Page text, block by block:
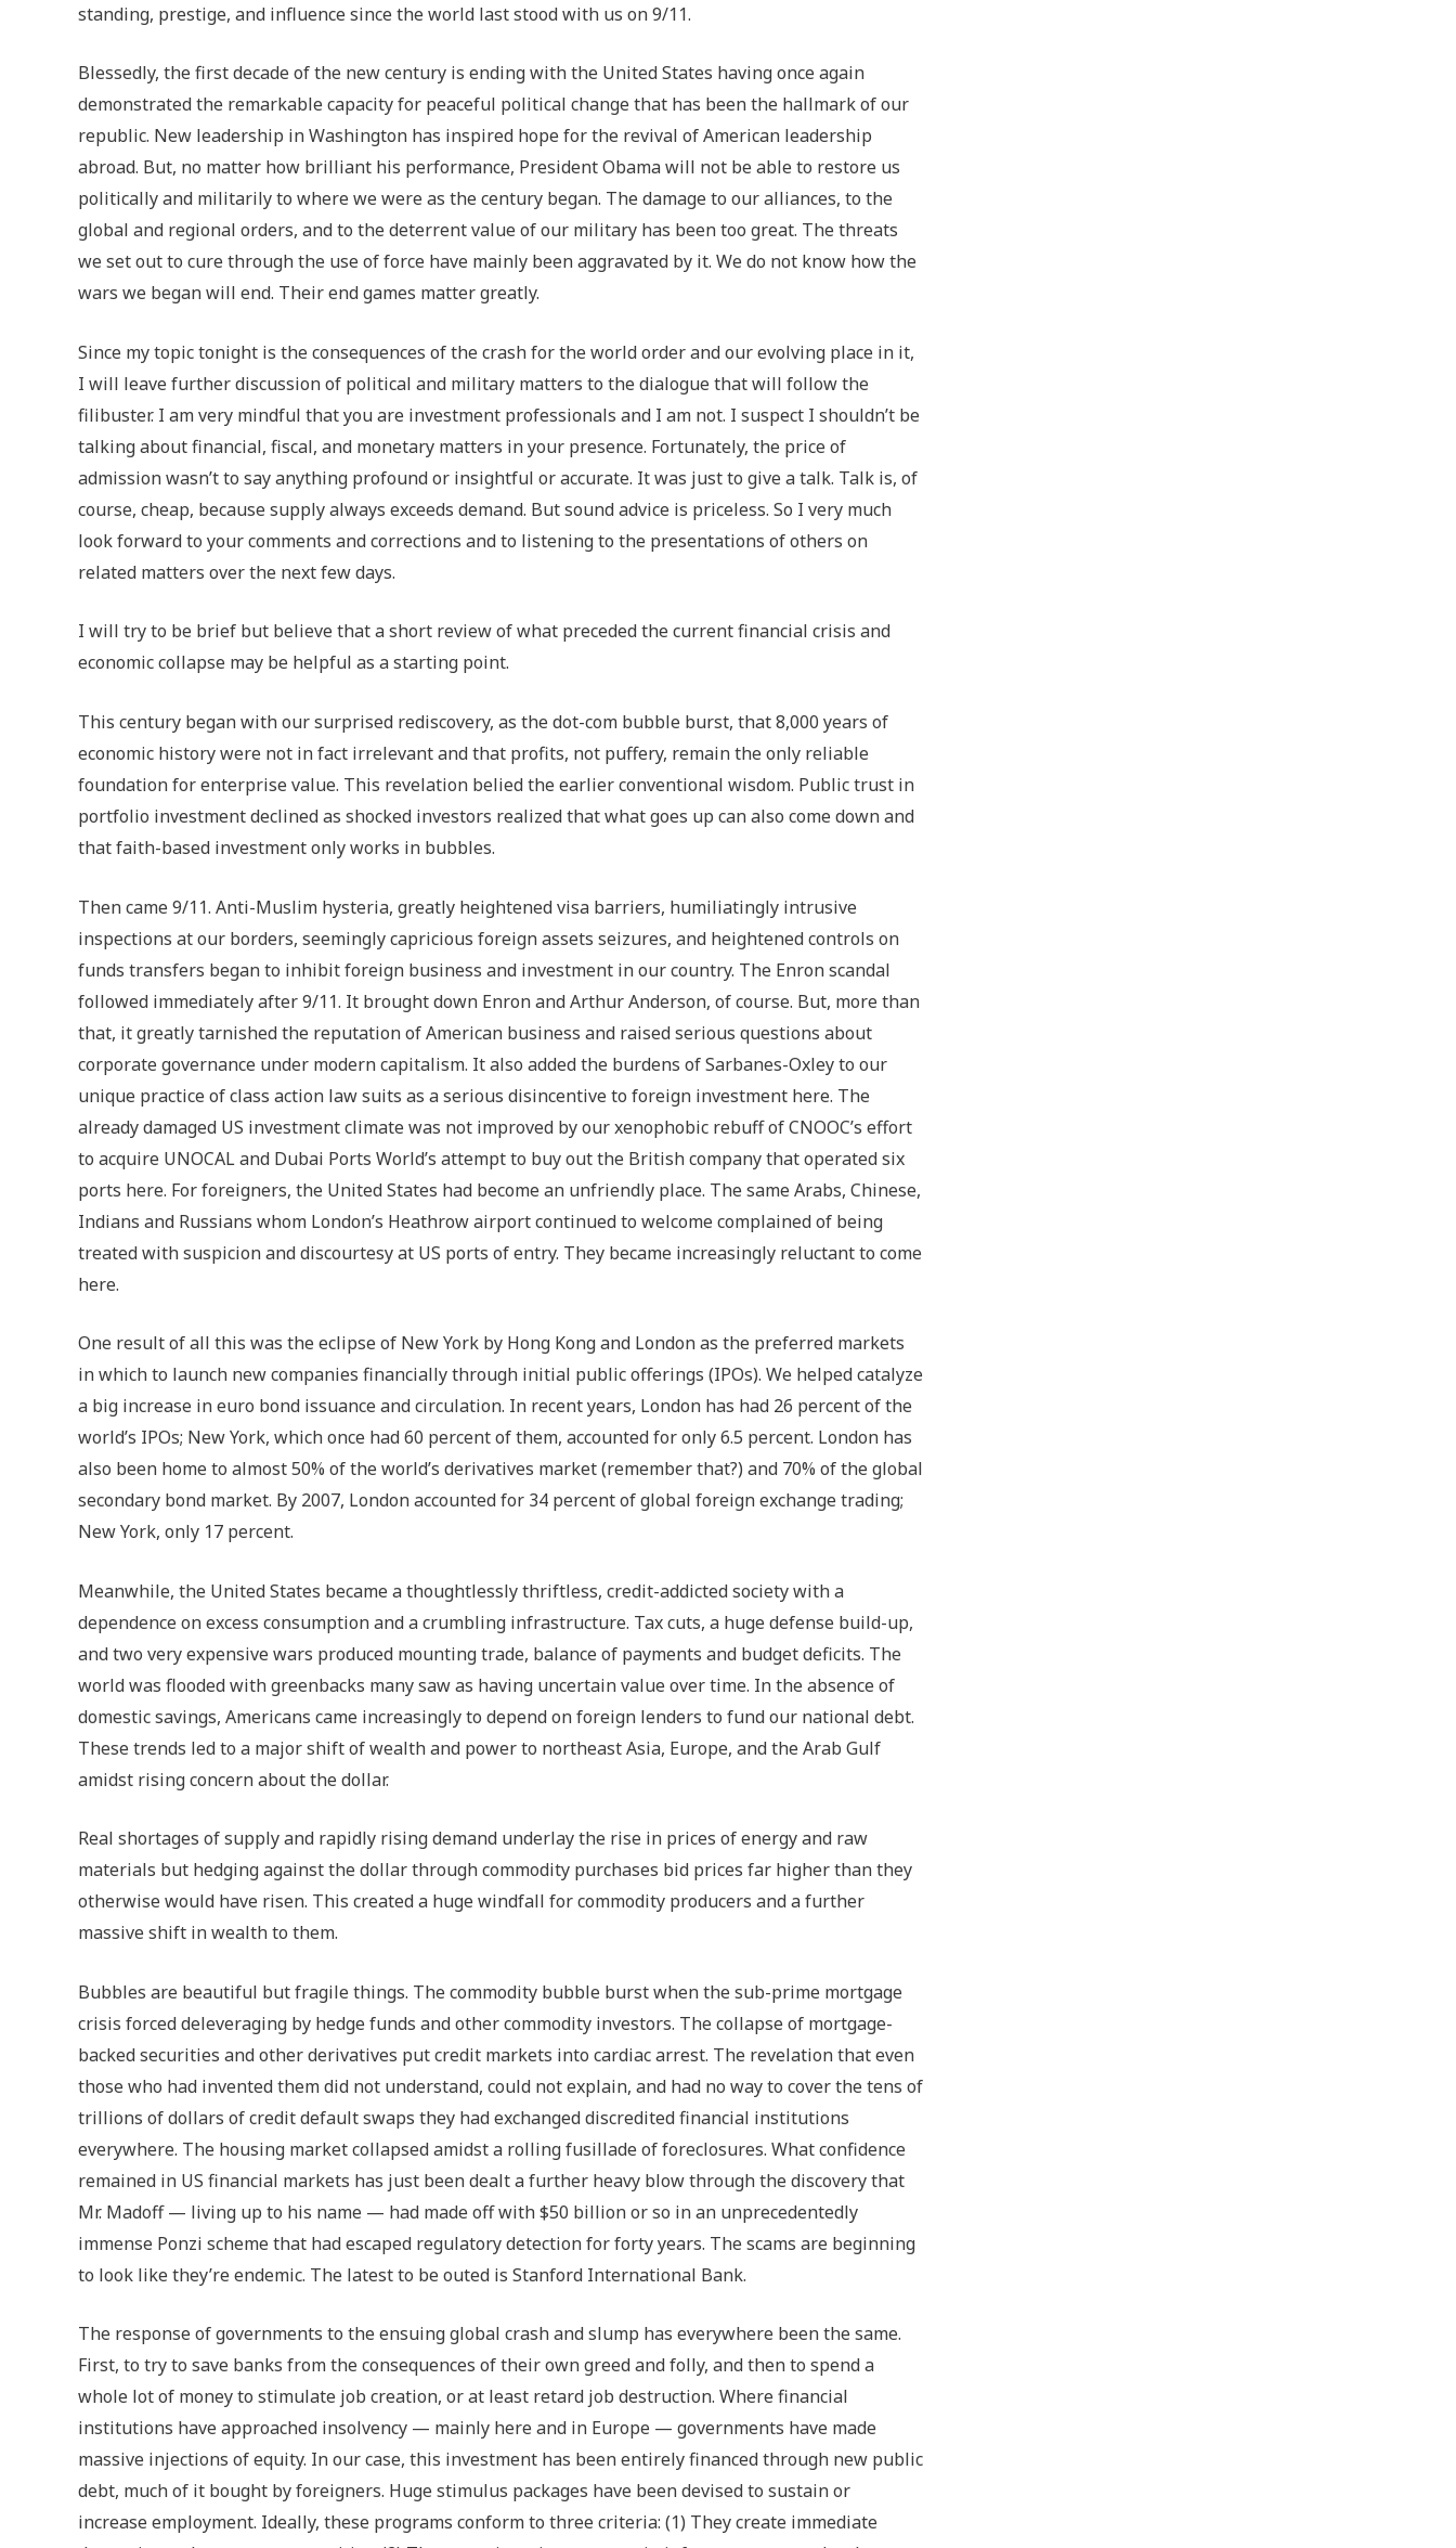
standing, prestige, and influence since the world last stood with us on 9/11.
Blessedly, the first decade of the new century is ending with the United States having once again
demonstrated the remarkable capacity for peaceful political change that has been the hallmark of our
republic. New leadership in Washington has inspired hope for the revival of American leadership
abroad. But, no matter how brilliant his performance, President Obama will not be able to restore us
politically and militarily to where we were as the century began. The damage to our alliances, to the
global and regional orders, and to the deterrent value of our military has been too great. The threats
we set out to cure through the use of force have mainly been aggravated by it. We do not know how the
wars we began will end. Their end games matter greatly.
Since my topic tonight is the consequences of the crash for the world order and our evolving place in it,
I will leave further discussion of political and military matters to the dialogue that will follow the
filibuster. I am very mindful that you are investment professionals and I am not. I suspect I shouldn’t be
talking about financial, fiscal, and monetary matters in your presence. Fortunately, the price of
admission wasn’t to say anything profound or insightful or accurate. It was just to give a talk. Talk is, of
course, cheap, because supply always exceeds demand. But sound advice is priceless. So I very much
look forward to your comments and corrections and to listening to the presentations of others on
related matters over the next few days.
I will try to be brief but believe that a short review of what preceded the current financial crisis and
economic collapse may be helpful as a starting point.
This century began with our surprised rediscovery, as the dot-com bubble burst, that 8,000 years of
economic history were not in fact irrelevant and that profits, not puffery, remain the only reliable
foundation for enterprise value. This revelation belied the earlier conventional wisdom. Public trust in
portfolio investment declined as shocked investors realized that what goes up can also come down and
that faith-based investment only works in bubbles.
Then came 9/11. Anti-Muslim hysteria, greatly heightened visa barriers, humiliatingly intrusive
inspections at our borders, seemingly capricious foreign assets seizures, and heightened controls on
funds transfers began to inhibit foreign business and investment in our country. The Enron scandal
followed immediately after 9/11. It brought down Enron and Arthur Anderson, of course. But, more than
that, it greatly tarnished the reputation of American business and raised serious questions about
corporate governance under modern capitalism. It also added the burdens of Sarbanes-Oxley to our
unique practice of class action law suits as a serious disincentive to foreign investment here. The
already damaged US investment climate was not improved by our xenophobic rebuff of CNOOC’s effort
to acquire UNOCAL and Dubai Ports World’s attempt to buy out the British company that operated six
ports here. For foreigners, the United States had become an unfriendly place. The same Arabs, Chinese,
Indians and Russians whom London’s Heathrow airport continued to welcome complained of being
treated with suspicion and discourtesy at US ports of entry. They became increasingly reluctant to come
here.
One result of all this was the eclipse of New York by Hong Kong and London as the preferred markets
in which to launch new companies financially through initial public offerings (IPOs). We helped catalyze
a big increase in euro bond issuance and circulation. In recent years, London has had 26 percent of the
world’s IPOs; New York, which once had 60 percent of them, accounted for only 6.5 percent. London has
also been home to almost 50% of the world’s derivatives market (remember that?) and 70% of the global
secondary bond market. By 2007, London accounted for 34 percent of global foreign exchange trading;
New York, only 17 percent.
Meanwhile, the United States became a thoughtlessly thriftless, credit-addicted society with a
dependence on excess consumption and a crumbling infrastructure. Tax cuts, a huge defense build-up,
and two very expensive wars produced mounting trade, balance of payments and budget deficits. The
world was flooded with greenbacks many saw as having uncertain value over time. In the absence of
domestic savings, Americans came increasingly to depend on foreign lenders to fund our national debt.
These trends led to a major shift of wealth and power to northeast Asia, Europe, and the Arab Gulf
amidst rising concern about the dollar.
Real shortages of supply and rapidly rising demand underlay the rise in prices of energy and raw
materials but hedging against the dollar through commodity purchases bid prices far higher than they
otherwise would have risen. This created a huge windfall for commodity producers and a further
massive shift in wealth to them.
Bubbles are beautiful but fragile things. The commodity bubble burst when the sub-prime mortgage
crisis forced deleveraging by hedge funds and other commodity investors. The collapse of mortgage-
backed securities and other derivatives put credit markets into cardiac arrest. The revelation that even
those who had invented them did not understand, could not explain, and had no way to cover the tens of
trillions of dollars of credit default swaps they had exchanged discredited financial institutions
everywhere. The housing market collapsed amidst a rolling fusillade of foreclosures. What confidence
remained in US financial markets has just been dealt a further heavy blow through the discovery that
Mr. Madoff — living up to his name — had made off with $50 billion or so in an unprecedentedly
immense Ponzi scheme that had escaped regulatory detection for forty years. The scams are beginning
to look like they’re endemic. The latest to be outed is Stanford International Bank.
The response of governments to the ensuing global crash and slump has everywhere been the same.
First, to try to save banks from the consequences of their own greed and folly, and then to spend a
whole lot of money to stimulate job creation, or at least retard job destruction. Where financial
institutions have approached insolvency — mainly here and in Europe — governments have made
massive injections of equity. In our case, this investment has been entirely financed through new public
debt, much of it bought by foreigners. Huge stimulus packages have been devised to sustain or
increase employment. Ideally, these programs conform to three criteria: (1) They create immediate